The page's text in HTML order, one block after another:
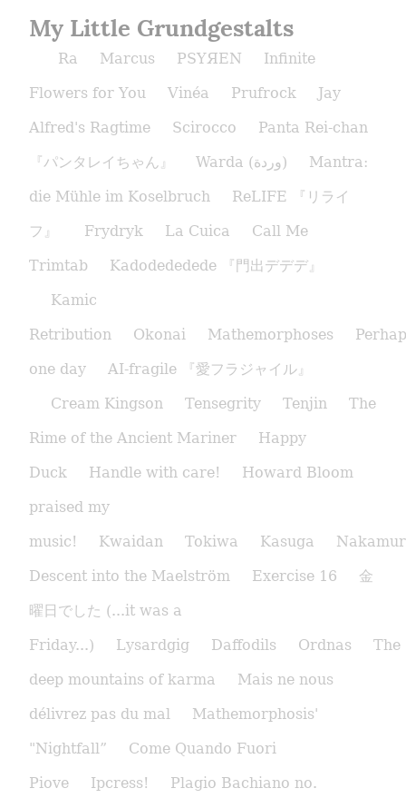
My Little Grundgestalts
Ra Marcus PSYЯEN
Infinite
Flowers for You
Vinéa Prufrock
Jay
Alfred's Ragtime
Scirocco
Panta Rei-chan
『パンタレイちゃん』
Warda (وردة)
Mantra:
die Mühle im Koselbruch
ReLIFE 『リライ
フ』
Frydryk La Cuica
Call Me
Trimtab
Kadodededede 『門出デデデ』
Kamic
Retribution
Okonai Mathemorphoses
one day
AI-fragile 『愛フラジャイル』
Cream Kingson
Tensegrity Tenjin
The
Rime of the Ancient Mariner
Happy
Duck
Handle with care!
Howard Bloom
praised my
music!
Kwaidan Tokiwa Kasuga
Descent into the Maelström
Exercise 16
金
曜日でした (...it was a
Friday...)
Lysardgig Daffodils Ordnas
The
deep mountains of karma
Mais ne nous
délivrez pas du mal
Mathemorphosis'
"Nightfall”
Come Quando Fuori
Piove
Ipcress!
Plagio Bachiano no.